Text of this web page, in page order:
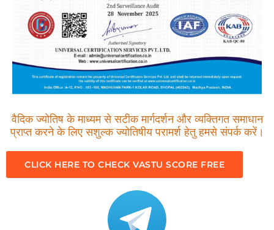
वैदिक ज्योतिष के माध्यम से सटीक मार्गदर्शन और व्यक्तिगत समाधान
प्राप्त करने के लिए सशुल्क ज्योतिषीय परामर्श हेतु हमसे संपर्क करें।
CLICK HERE TO CHECK VASTU SCORE FREE